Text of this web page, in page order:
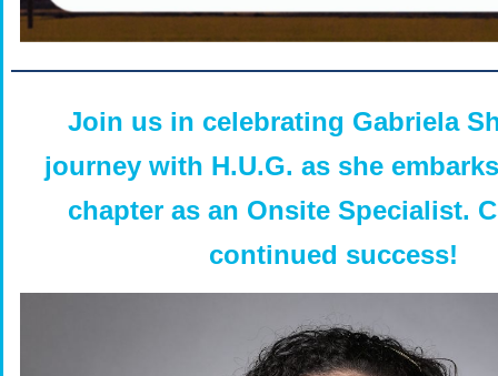
Join us in celebrating Gabriela
journey with H.U.G. as she
chapter as an Onsite Specialist.
continued success!